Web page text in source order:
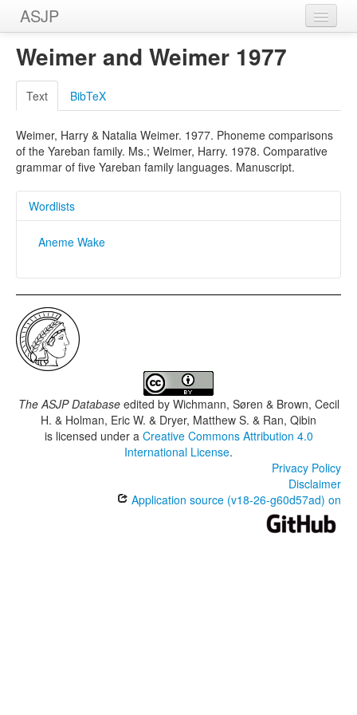
ASJP
Home
Wordlists
Meanings
Sources
Weimer and Weimer 1977
Text BibTeX
Weimer, Harry & Natalia Weimer. 1977. Phoneme comparisons
of the Yareban family. Ms.; Weimer, Harry. 1978. Comparative
grammar of five Yareban family languages. Manuscript.
Wordlists
Aneme Wake
The ASJP Databaseedited by Wichmann, Søren & Brown, Cecil
H. & Holman, Eric W. & Dryer, Matthew S. & Ran, Qibin
is licensed under a Creative Commons Attribution 4.0
International License.
Privacy Policy
Disclaimer
Application source (v18-26-g60d57ad) on